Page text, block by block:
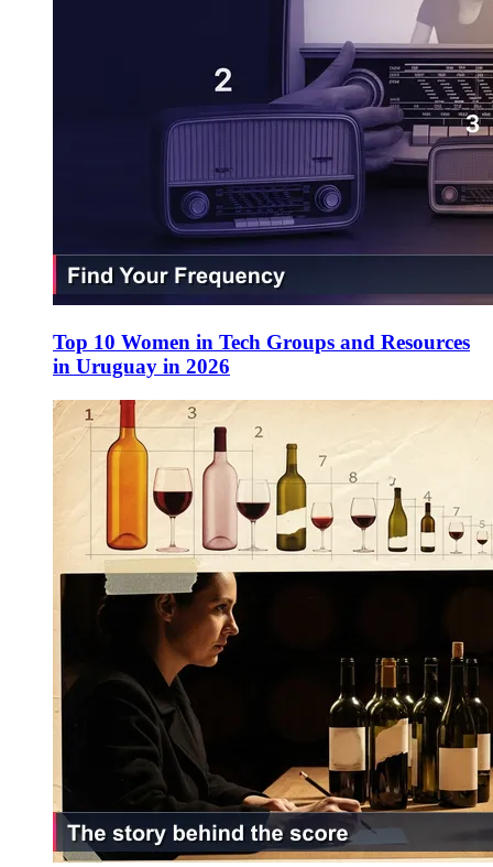
Top 10 Women in Tech Groups and Resources
in Uruguay in 2026